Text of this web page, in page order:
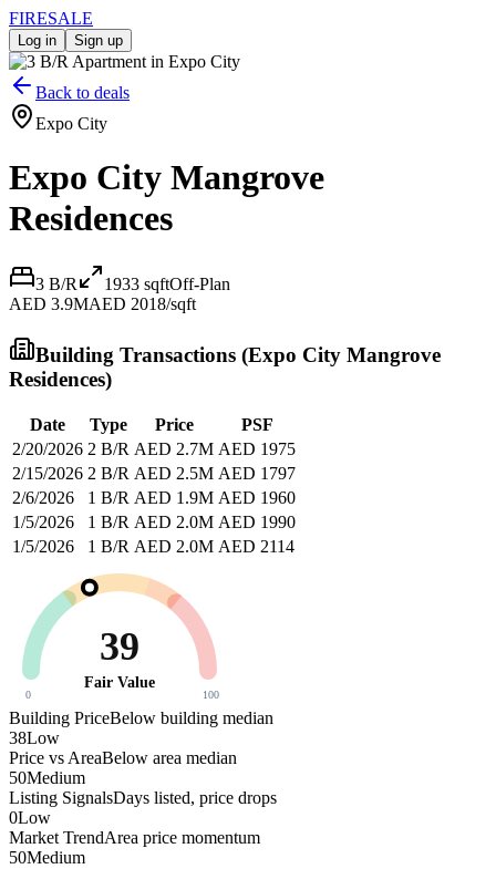
FIRESALE
Log in Sign up
Back to deals
Expo City
Expo City Mangrove
Residences
3 B/R 1933 sqftOff-Plan
AED 3.9MAED 2018/sqft
Building Transactions (Expo City Mangrove
Residences)
Date Type Price
PSF
2/20/2026 2 B/R AED 2.7M AED 1975
2/15/2026 2 B/R AED 2.5M AED 1797
2/6/2026
1 B/R AED 1.9M AED 1960
1/5/2026
1 B/R AED 2.0M AED 1990
1/5/2026
1 B/R AED 2.0M AED 2114
39
Fair Value
0 100
Building PriceBelow building median
38Low
Price vs AreaBelow area median
50Medium
Listing SignalsDays listed, price drops
0Low
Market TrendArea price momentum
50Medium